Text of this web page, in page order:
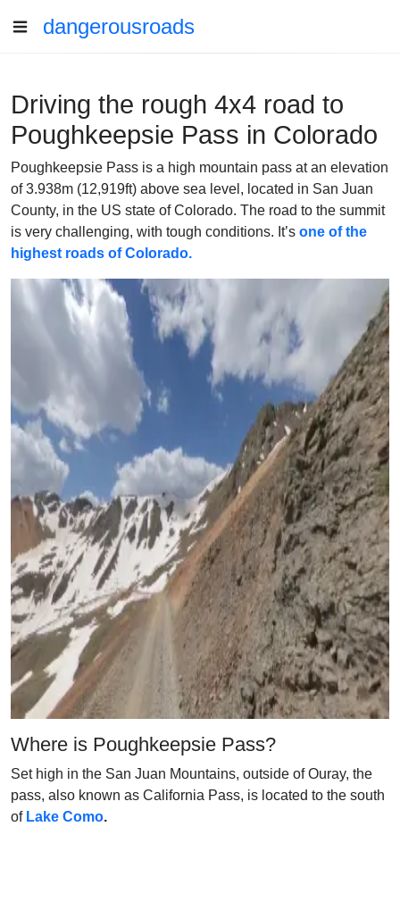
dangerousroads
Driving the rough 4x4 road to
Poughkeepsie Pass in Colorado
Poughkeepsie Pass is a high mountain pass at an elevation
of 3.938m (12,919ft) above sea level, located in San Juan
County, in the US state of Colorado. The road to the summit
is very challenging, with tough conditions. It’s one of the
highest roads of Colorado.
Where is Poughkeepsie Pass?
Set high in the San Juan Mountains, outside of Ouray, the
pass, also known as California Pass, is located to the south
of Lake Como.